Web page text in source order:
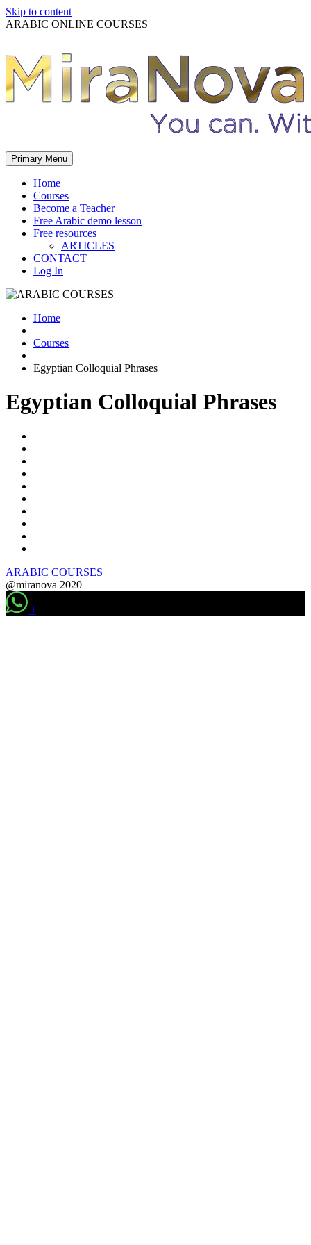
Skip to content
ARABIC ONLINE COURSES
Primary Menu
Home
Courses
Become a Teacher
Free Arabic demo lesson
Free resources
ARTICLES
CONTACT
Log In
Home
Courses
Egyptian Colloquial Phrases
Egyptian Colloquial Phrases
ARABIC COURSES
@miranova 2020
1